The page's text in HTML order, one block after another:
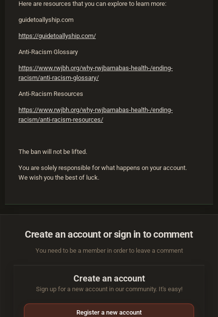
Here are resources that you can explore to learn more:
guidetoallyship.com
https://guidetoallyship.com/
Anti-Racism Glossary
https://www.rwjbh.org/why-rwjbarnabas-health-/ending-
racism/anti-racism-glossary/
Anti-Racism Resources
https://www.rwjbh.org/why-rwjbarnabas-health-/ending-
racism/anti-racism-resources/
The ban will not be lifted.
You are solely responsible for what happens on your account.
We wish you the best of luck.
Create an account or sign in to comment
You need to be a member in order to leave a comment
Create an account
Sign up for a new account in our community. It's easy!
Register a new account